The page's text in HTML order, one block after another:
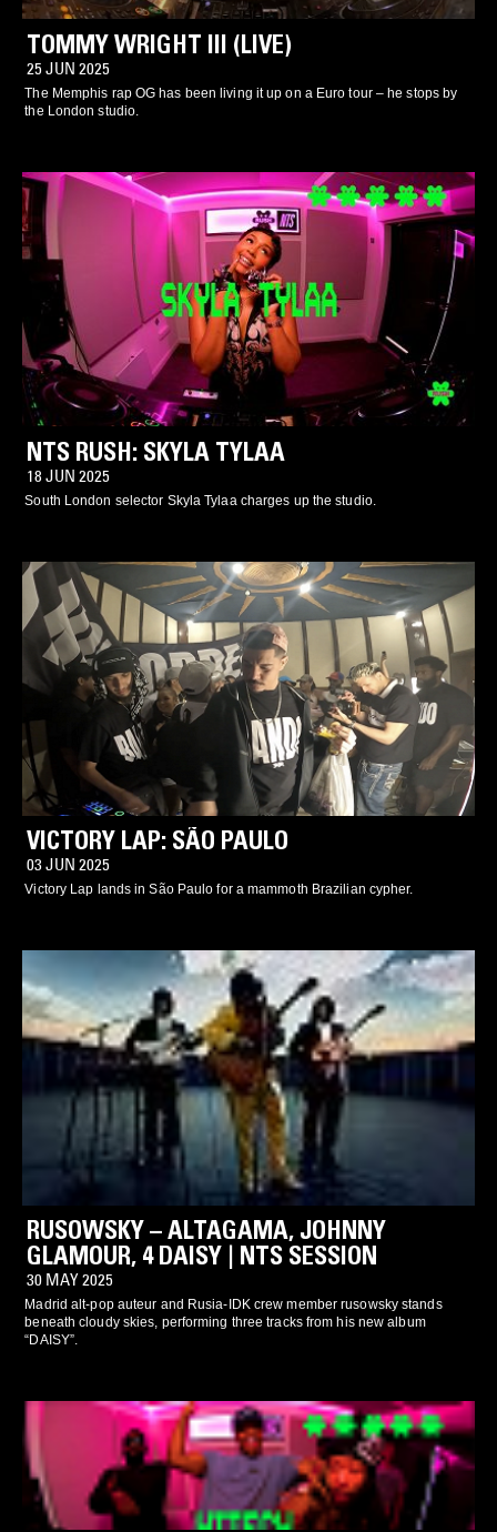
TOMMY WRIGHT III (LIVE)
25 JUN 2025
The Memphis rap OG has been living it up on a Euro tour – he stops by
the London studio.
NTS RUSH: SKYLA TYLAA
18 JUN 2025
South London selector Skyla Tylaa charges up the studio.
VICTORY LAP: SÃO PAULO
03 JUN 2025
Victory Lap lands in São Paulo for a mammoth Brazilian cypher.
RUSOWSKY – ALTAGAMA, JOHNNY
GLAMOUR, 4 DAISY | NTS SESSION
30 MAY 2025
Madrid alt-pop auteur and Rusia-IDK crew member rusowsky stands
beneath cloudy skies, performing three tracks from his new album
“DAISY”.